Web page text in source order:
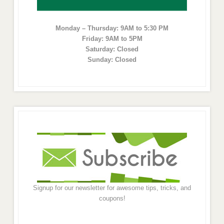
Monday – Thursday: 9AM to 5:30 PM
Friday: 9AM to 5PM
Saturday: Closed
Sunday: Closed
Signup for our newsletter for awesome tips, tricks, and
coupons!